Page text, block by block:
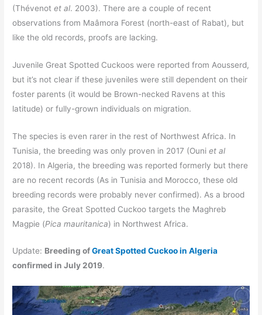
(Thévenotet al. 2003). There are a couple of recent
observations from Maâmora Forest (north-east of Rabat), but
like the old records, proofs are lacking.
Juvenile Great Spotted Cuckoos were reported from Aousserd,
but it’s not clear if these juveniles were still dependent on their
foster parents (it would be Brown-necked Ravens at this
latitude) or fully-grown individuals on migration.
The species is even rarer in the rest of Northwest Africa. In
Tunisia, the breeding was only proven in 2017 (Ouniet al
2018). In Algeria, the breeding was reported formerly but there
are no recent records (As in Tunisia and Morocco, these old
breeding records were probably never confirmed). As a brood
parasite, the Great Spotted Cuckoo targets the Maghreb
Magpie (Pica mauritanica) in Northwest Africa.
Update: Breeding ofGreat Spotted Cuckoo in Algeria
confirmed in July 2019.